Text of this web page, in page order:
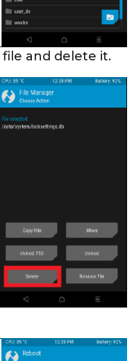
file and delete it.